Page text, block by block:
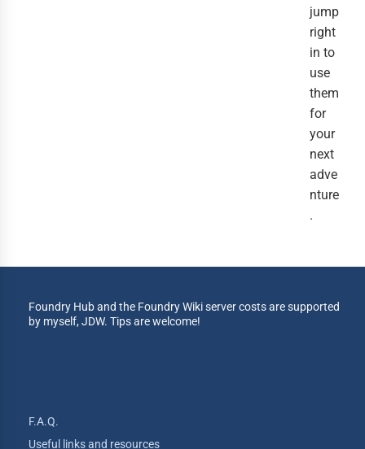
jump
right
in to
use
them
for
your
next
adve
nture
.
Foundry Hub and the Foundry Wiki server costs are supported
by myself, JDW. Tips are welcome!
F.A.Q.
Useful links and resources